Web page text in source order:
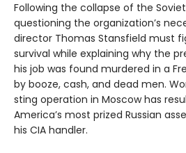
Following the collapse of the
questioning the organization’s
director Thomas Stansfield must
survival while explaining why the
his job was found murdered in a
by booze, cash, and dead men.
sting operation in Moscow has
America’s most prized Russian
his CIA handler.